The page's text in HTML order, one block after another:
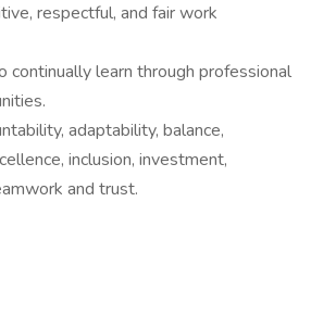
respectful, and fair work
continually learn through professional
adaptability, balance,
inclusion, investment,
and trust.